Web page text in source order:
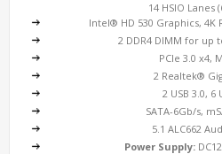
14 HSIO Lanes
Intel® HD 530 Graphics, 4K
2 DDR4 DIMM for up
PCIe 3.0 x4,
2 Realtek®
2 USB 3.0, 6
SATA-6Gb/s,
5.1 ALC662
Power Supply: